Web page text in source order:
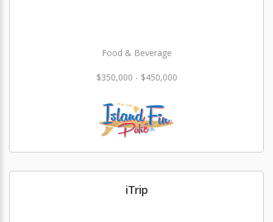
Food & Beverage
$350,000 - $450,000
iTrip